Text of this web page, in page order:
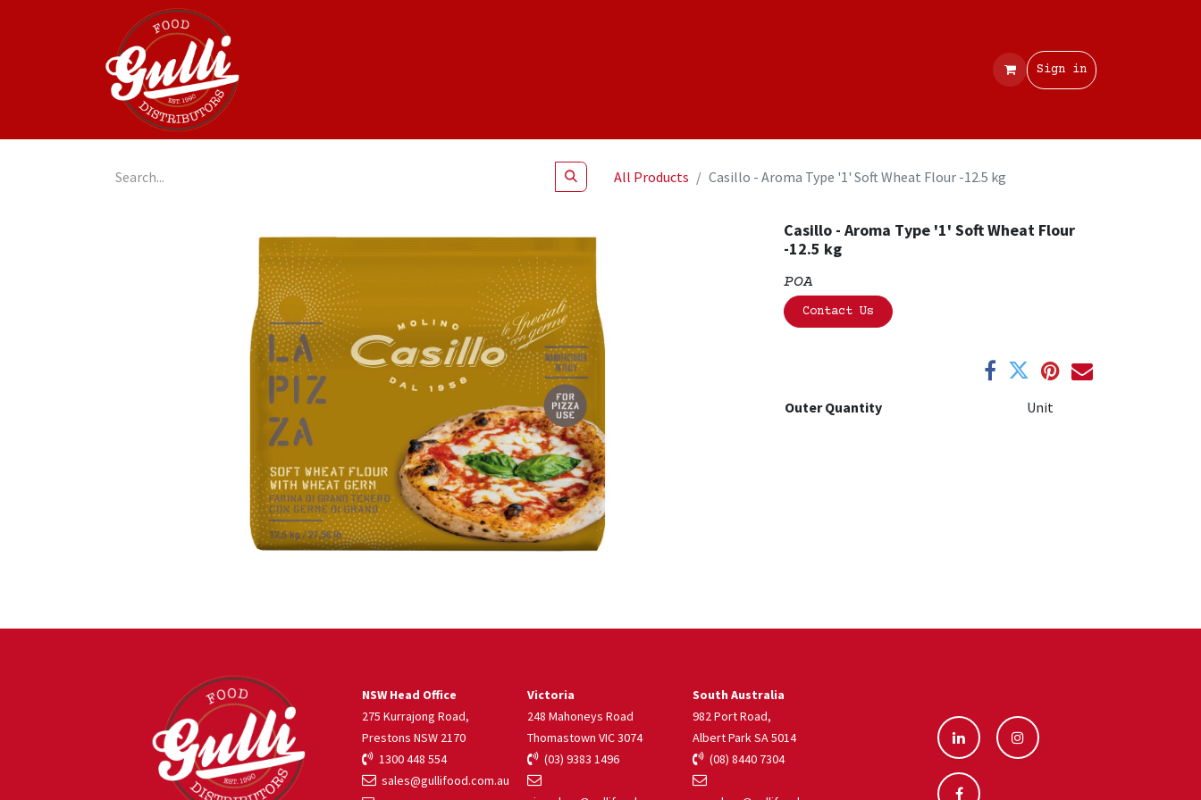
Sign in
All Products Casillo - Aroma Type '1' Soft Wheat Flour -12.5 kg
Casillo - Aroma Type '1' Soft Wheat Flour
-12.5 kg
POA
Contact Us
Outer Quantity Unit
South Australia
982 Port Road,
Albert Park SA 5014
(08) 8440 7304
NSW Head Office
275 Kurrajong Road,
Prestons NSW 2170
1300 448 554
sales@gullifood.com.au
Victoria
248 Mahoneys Road
Thomastown VIC 3074
(03) 9383 1496